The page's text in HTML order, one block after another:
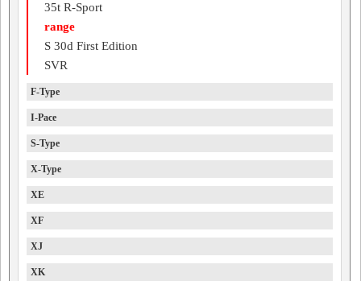
35t R-Sport
range
S 30d First Edition
SVR
F-Type
I-Pace
S-Type
X-Type
XE
XF
XJ
XK